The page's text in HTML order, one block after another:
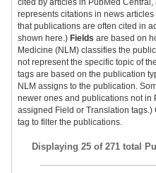
cited by articles in PubMed Central,
represents citations in news
that publications are often cited in
shown here.) Fields are based on
Medicine (NLM) classifies the
not represent the specific topic of
tags are based on the publication
NLM assigns to the publication.
newer ones and publications not in
assigned Field or Translation tags.)
tag to filter the publications.
Displaying 25 of 271 total